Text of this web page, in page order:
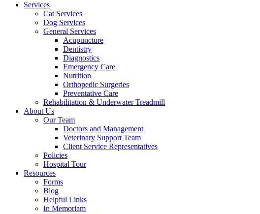
Services
Cat Services
Dog Services
General Services
Acupuncture
Dentistry
Diagnostics
Emergency Care
Nutrition
Orthopedic Surgeries
Preventative Care
Rehabilitation & Underwater Treadmill
About Us
Our Team
Doctors and Management
Veterinary Support Team
Client Service Representatives
Policies
Hospital Tour
Resources
Forms
Blog
Helpful Links
In Memoriam